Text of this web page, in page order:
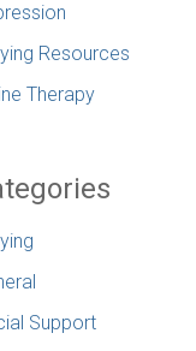
Resources
Therapy
Support